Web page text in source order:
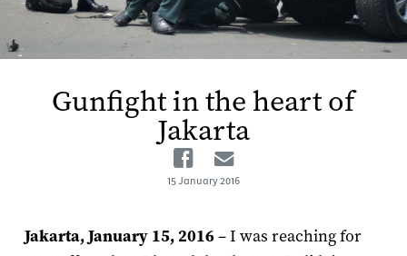
Gunfight in the heart of
Jakarta
Facebook
15 January 2016
Jakarta, January 15, 2016– I was reaching for